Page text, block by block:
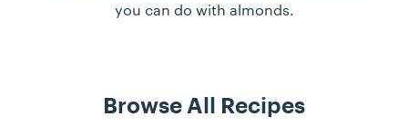
you can do with almonds.
Browse All Recipes